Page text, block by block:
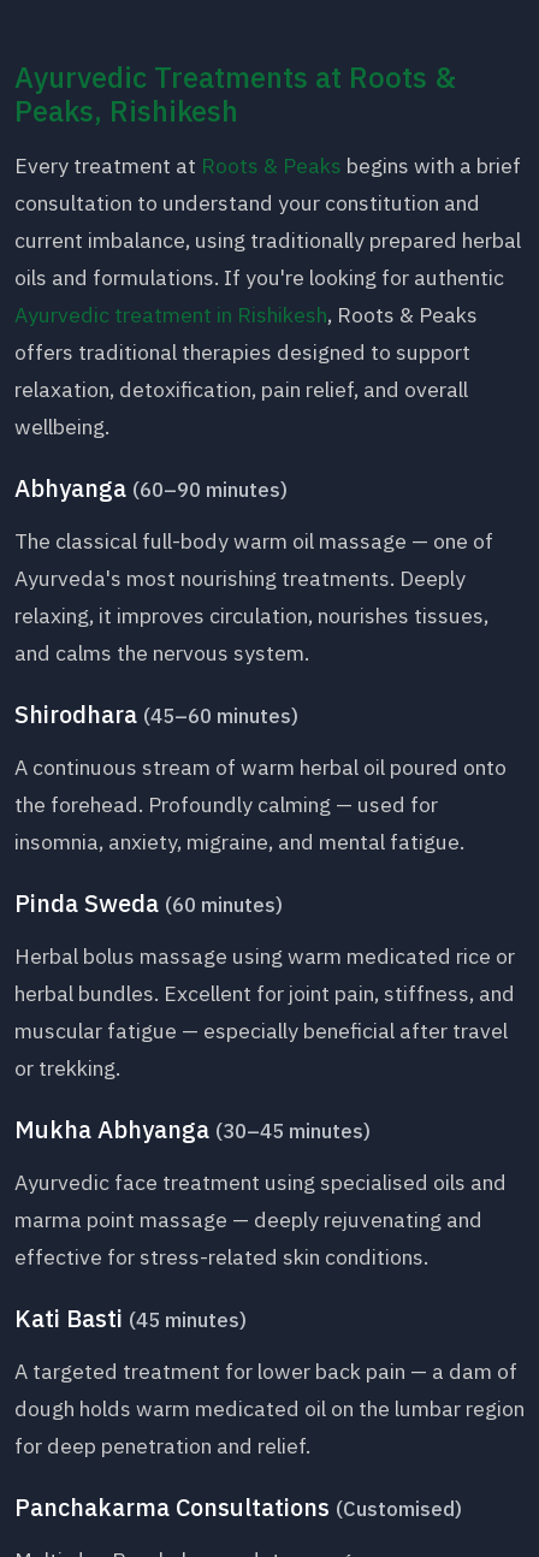
Ayurvedic Treatments at Roots &
Peaks, Rishikesh
Every treatment at Roots & Peaks begins with a brief
consultation to understand your constitution and
current imbalance, using traditionally prepared herbal
oils and formulations. If you're looking for authentic
Ayurvedic treatment in Rishikesh, Roots & Peaks
offers traditional therapies designed to support
relaxation, detoxification, pain relief, and overall
wellbeing.
Abhyanga (60–90 minutes)
The classical full-body warm oil massage — one of
Ayurveda's most nourishing treatments. Deeply
relaxing, it improves circulation, nourishes tissues,
and calms the nervous system.
Shirodhara (45–60 minutes)
A continuous stream of warm herbal oil poured onto
the forehead. Profoundly calming — used for
insomnia, anxiety, migraine, and mental fatigue.
Pinda Sweda (60 minutes)
Herbal bolus massage using warm medicated rice or
herbal bundles. Excellent for joint pain, stiffness, and
muscular fatigue — especially beneficial after travel
or trekking.
Mukha Abhyanga (30–45 minutes)
Ayurvedic face treatment using specialised oils and
marma point massage — deeply rejuvenating and
effective for stress-related skin conditions.
Kati Basti (45 minutes)
A targeted treatment for lower back pain — a dam of
dough holds warm medicated oil on the lumbar region
for deep penetration and relief.
Panchakarma Consultations (Customised)